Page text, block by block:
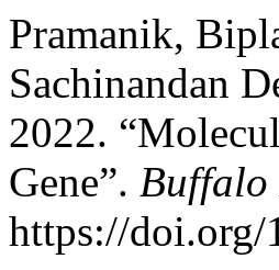
Pramanik,
Sachinandan
2022.
Gene”.
https://doi.org/